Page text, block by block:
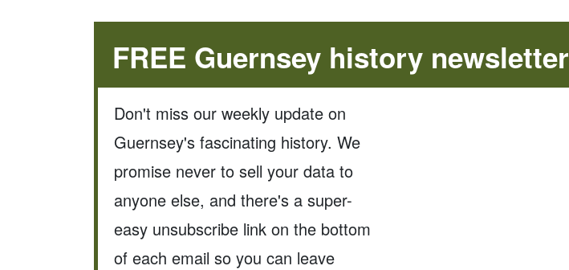
FREE Guernsey history newsletter
Don't miss our weekly update on
Guernsey's fascinating history. We
promise never to sell your data to
anyone else, and there's a super-
easy unsubscribe link on the bottom
of each email so you can leave